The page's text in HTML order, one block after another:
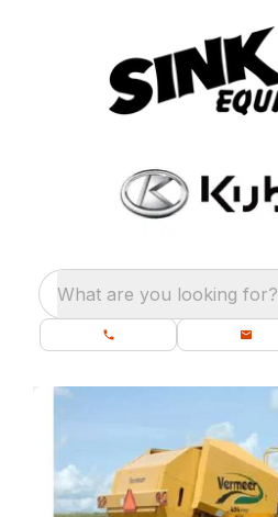
What are you looking for?